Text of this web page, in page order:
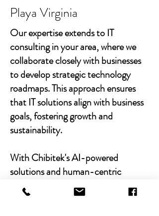
Playa Virginia
Our expertise extends to IT
consulting in your area, where we
collaborate closely with businesses
to develop strategic technology
roadmaps. This approach ensures
that IT solutions align with business
goals, fostering growth and
sustainability.
With Chibitek's AI-powered
solutions and human-centric
approach, businesses can
experience the power of empathy-